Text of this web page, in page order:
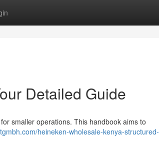
Detailed Guide
smaller operations. This handbook aims to
heineken-wholesale-kenya-structured-